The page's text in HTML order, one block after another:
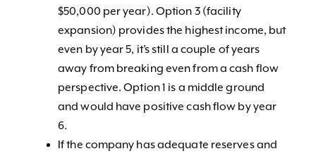
$50,000 per year). Option 3 (facility
expansion) provides the highest income, but
even by year 5, it’s still a couple of years
away from breaking even from a cash flow
perspective. Option 1 is a middle ground
and would have positive cash flow by year
6.
If the company has adequate reserves and